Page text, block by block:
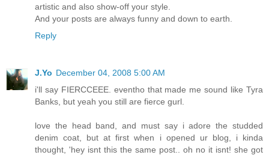
artistic and also show-off your style.
And your posts are always funny and down to earth.
Reply
J.Yo December 04, 2008 5:00 AM
i'll say FIERCCEEE. eventho that made me sound like Tyra
Banks, but yeah you still are fierce gurl.
love the head band, and must say i adore the studded
denim coat, but at first when i opened ur blog, i kinda
thought, 'hey isnt this the same post.. oh no it isnt! she got